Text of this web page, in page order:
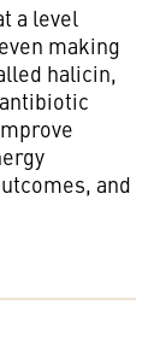
a level
making
halicin,
and